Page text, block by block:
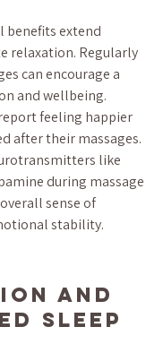
benefits extend
relaxation. Regularly
can encourage a
and wellbeing.
feeling happier
after their massages.
like
during massage
sense of
stability.
and
Sleep